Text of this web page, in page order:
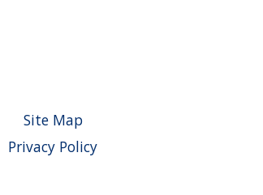
Site Map
Privacy Policy